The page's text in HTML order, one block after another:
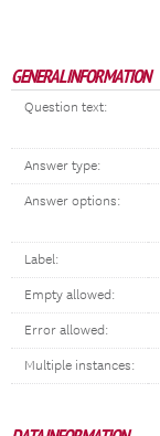
GENERAL INFORMATION
Question text:
Answer type:
Answer options:
Label:
Empty allowed:
Error allowed:
Multiple instances: